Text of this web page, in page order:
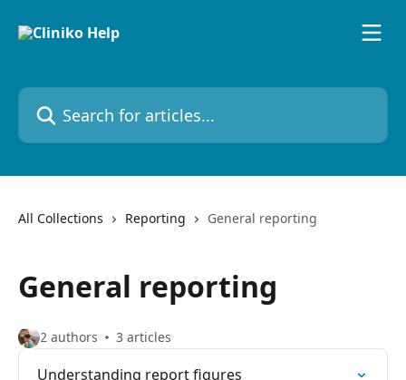
Search for articles...
All Collections Reporting General reporting
General reporting
2 authors 3 articles
Understanding report figures